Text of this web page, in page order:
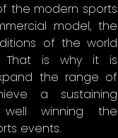
the modern sports
model, the
of the world
That is why it is
the range of
a sustaining
winning the
events.